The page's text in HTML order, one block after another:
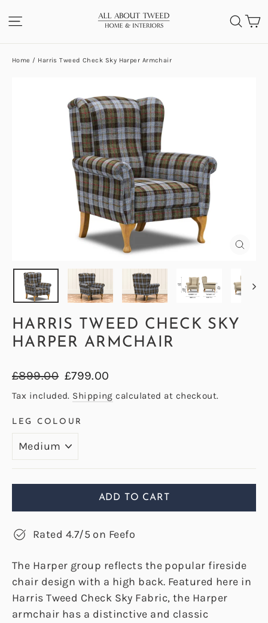
to
SITE NAVIGATION
Home / Harris Tweed Check Sky Harper Armchair
HARRIS TWEED CHECK SKY
HARPER ARMCHAIR
Regular
price
£899.00 Sale
price
£799.00
Tax included. Shipping calculated at checkout.
LEG COLOUR
ADD TO CART
Rated 4.7/5 on Feefo
The Harper group reflects the popular fireside
chair design with a high back. Featured here in
Harris Tweed Check Sky Fabric, the Harper
armchair has a distinctive and classic